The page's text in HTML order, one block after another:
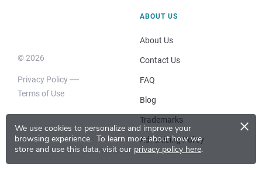
We use cookies to personalize and improve your
browsing experience. To learn more about how we
store and use this data, visit our privacy policy here.
×
© 2026
Privacy Policy
Terms of Use
ABOUT US
About Us
Contact Us
FAQ
Blog
Trademarks
Advertising Policy